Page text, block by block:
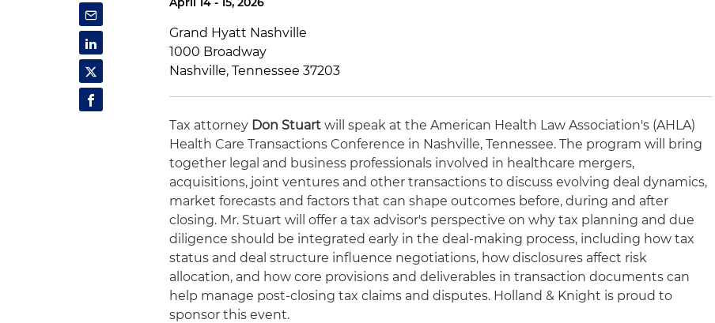
Grand Hyatt Nashville
1000 Broadway
Nashville, Tennessee 37203
Tax attorney Don Stuart will speak at the American Health Law Association's (AHLA)
Health Care Transactions Conference in Nashville, Tennessee. The program will bring
together legal and business professionals involved in healthcare mergers,
acquisitions, joint ventures and other transactions to discuss evolving deal dynamics,
market forecasts and factors that can shape outcomes before, during and after
closing. Mr. Stuart will offer a tax advisor's perspective on why tax planning and due
diligence should be integrated early in the deal-making process, including how tax
status and deal structure influence negotiations, how disclosures affect risk
allocation, and how core provisions and deliverables in transaction documents can
help manage post-closing tax claims and disputes. Holland & Knight is proud to
sponsor this event.